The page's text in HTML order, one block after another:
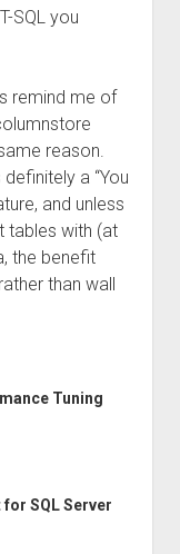
SQL you
remind me of
reason.
a “You
and unless
tables with (at
the benefit
than wall
Tuning
SQL Server